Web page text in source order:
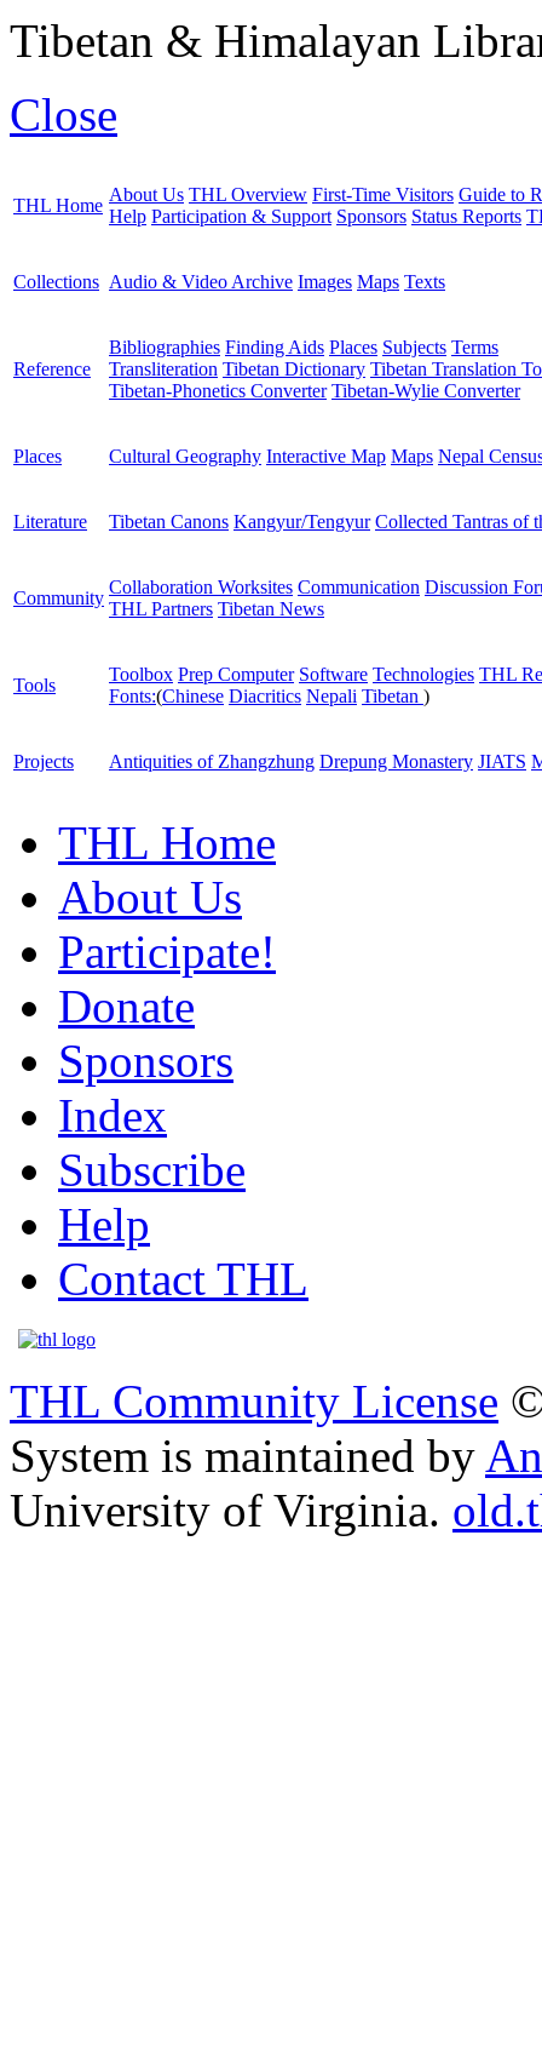
Tibetan & Himalayan
Close
THL Home
About Us THL Overview First-Time Visitors Guide to
Help Participation & Support Sponsors Status Reports
Collections Audio & Video Archive Images Maps Texts
Reference
Bibliographies Finding Aids Places Subjects Terms
Transliteration Tibetan Dictionary Tibetan Translation
Tibetan-Phonetics Converter Tibetan-Wylie Converter
Places Cultural Geography Interactive Map Maps Nepal
Literature Tibetan Canons Kangyur/Tengyur Collected Tantras of
Community
Collaboration Worksites Communication Discussion
THL Partners Tibetan News
Tools
Toolbox Prep Computer Software Technologies THL
Fonts:(Chinese Diacritics Nepali Tibetan )
Projects Antiquities of Zhangzhung Drepung Monastery JIATS
THL Home
About Us
Participate!
Donate
Sponsors
Index
Subscribe
Help
Contact THL
THL Community License
System is maintained by
University of Virginia.